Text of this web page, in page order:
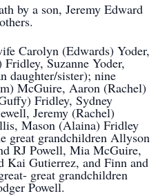
by a son, Jeremy Edward
Carolyn (Edwards) Yoder,
Fridley, Suzanne Yoder,
daughter/sister); nine
McGuire, Aaron (Rachel)
Fridley, Sydney
Jeremy (Rachel)
Mason (Alaina) Fridley
great grandchildren Allyson
RJ Powell, Mia McGuire,
Kai Gutierrez, and Finn and
great grandchildren
Powell.